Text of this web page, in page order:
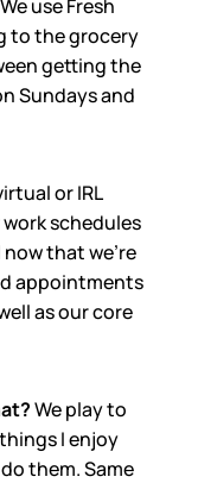
use Fresh
to the grocery
getting the
Sundays and
or IRL
schedules
that we’re
appointments
as our core
We play to
I enjoy
them. Same